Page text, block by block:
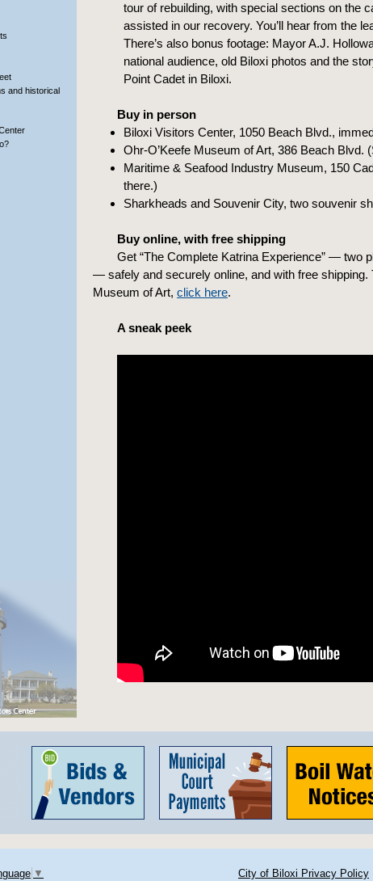
and historical
tour of rebuilding, with special sections on the
assisted in our recovery. You’ll hear from the
There’s also bonus footage: Mayor A.J.
national audience, old Biloxi photos and the
Point Cadet in Biloxi.
Buy in person
Biloxi Visitors Center, 1050 Beach Blvd.,
Ohr-O’Keefe Museum of Art, 386 Beach Blvd.
Maritime & Seafood Industry Museum, 150
there.)
Sharkheads and Souvenir City, two souvenir
Buy online, with free shipping
Get “The Complete Katrina Experience” — two
— safely and securely online, and with free shipping.
Museum of Art, click here.
A sneak peek
▼ City of Biloxi Privacy Policy